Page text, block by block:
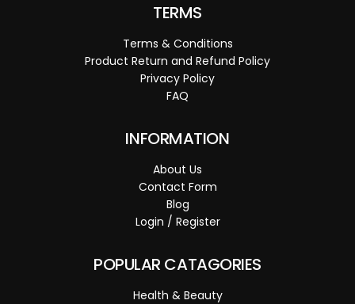
TERMS
Terms & Conditions
Product Return and Refund Policy
Privacy Policy
FAQ
INFORMATION
About Us
Contact Form
Blog
Login / Register
POPULAR CATAGORIES
Health & Beauty